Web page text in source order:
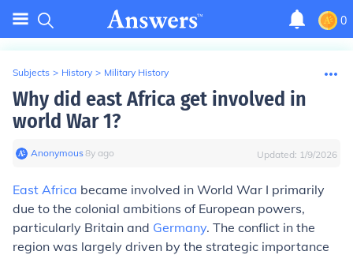
0
Subjects > History > Military History
Why did east Africa get involved in
world War 1?
Anonymous∙8y ago Updated: 1/9/2026
East Africa became involved in World War I primarily
due to the colonial ambitions of European powers,
particularly Britain and Germany. The conflict in the
region was largely driven by the strategic importance